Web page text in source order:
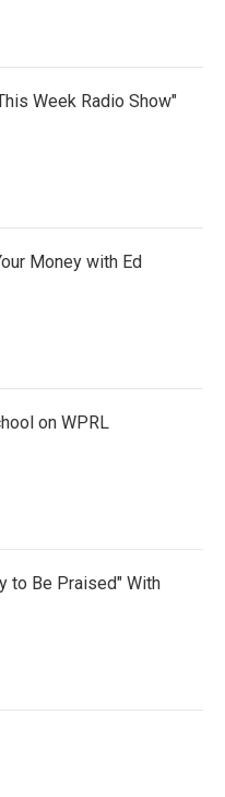
Week Radio Show"
Money with Ed
on WPRL
to Be Praised" With